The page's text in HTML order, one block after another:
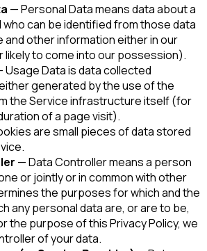
— Personal Data means data about a
who can be identified from those data
and other information either in our
likely to come into our possession).
Usage Data is data collected
generated by the use of the
the Service infrastructure itself (for
of a page visit).
are small pieces of data stored
— Data Controller means a person
or jointly or in common with other
the purposes for which and the
any personal data are, or are to be,
the purpose of this Privacy Policy, we
of your data.